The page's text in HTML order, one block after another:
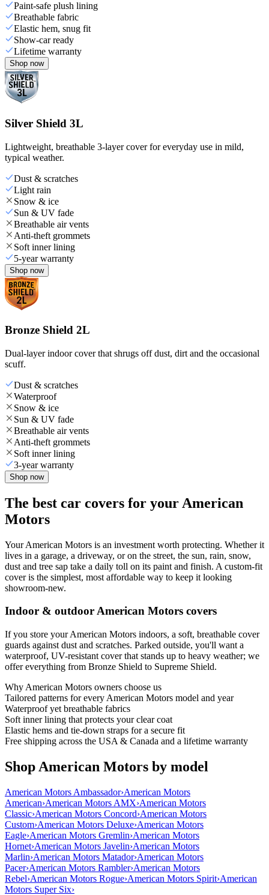
Paint-safe plush lining
Breathable fabric
Elastic hem, snug fit
Show-car ready
Lifetime warranty
Shop now
Silver Shield 3L
Lightweight, breathable 3-layer cover for everyday use in mild,
typical weather.
Dust & scratches
Light rain
Snow & ice
Sun & UV fade
Breathable air vents
Anti-theft grommets
Soft inner lining
5-year warranty
Shop now
Bronze Shield 2L
Dual-layer indoor cover that shrugs off dust, dirt and the occasional
scuff.
Dust & scratches
Waterproof
Snow & ice
Sun & UV fade
Breathable air vents
Anti-theft grommets
Soft inner lining
3-year warranty
Shop now
The best car covers for your American
Motors
Your American Motors is an investment worth protecting. Whether it
lives in a garage, a driveway, or on the street, the sun, rain, snow,
dust and tree sap take a daily toll on its paint and finish. A custom-fit
cover is the simplest, most affordable way to keep it looking
showroom-new.
Indoor & outdoor American Motors covers
If you store your American Motors indoors, a soft, breathable cover
guards against dust and scratches. Parked outside, you'll want a
waterproof, UV-resistant cover that stands up to heavy weather; we
offer everything from Bronze Shield to Supreme Shield.
Why American Motors owners choose us
Tailored patterns for every American Motors model and year
Waterproof yet breathable fabrics
Soft inner lining that protects your clear coat
Elastic hems and tie-down straps for a secure fit
Free shipping across the USA & Canada and a lifetime warranty
Shop American Motors by model
American Motors Ambassador›American Motors
American›American Motors AMX›American Motors
Classic›American Motors Concord›American Motors
Custom›American Motors Deluxe›American Motors
Eagle›American Motors Gremlin›American Motors
Hornet›American Motors Javelin›American Motors
Marlin›American Motors Matador›American Motors
Pacer›American Motors Rambler›American Motors
Rebel›American Motors Rogue›American Motors Spirit›American
Motors Super Six›